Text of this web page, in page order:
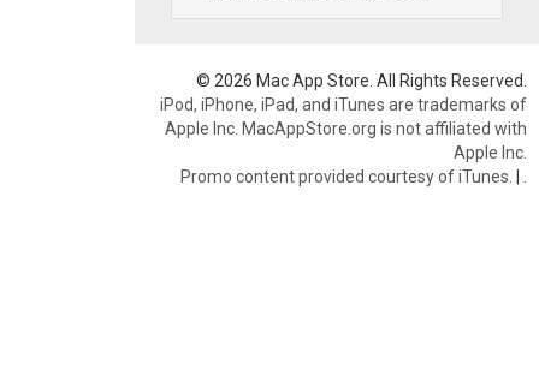
© 2026 Mac App Store. All Rights Reserved.
iPod, iPhone, iPad, and iTunes are trademarks of
Apple Inc. MacAppStore.org is not affiliated with
Apple Inc.
Promo content provided courtesy of iTunes. |